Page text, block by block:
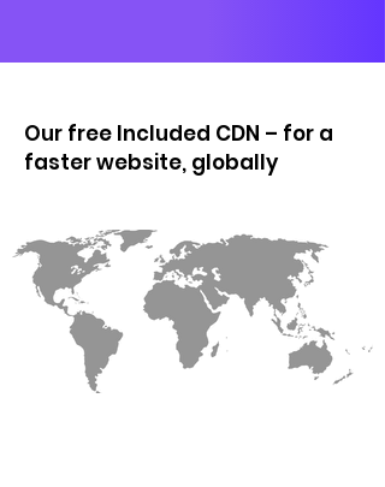
Our free Included CDN – for a
faster website, globally